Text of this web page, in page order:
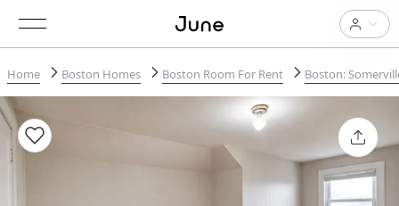
Home Boston Homes Boston Room For Rent Boston: